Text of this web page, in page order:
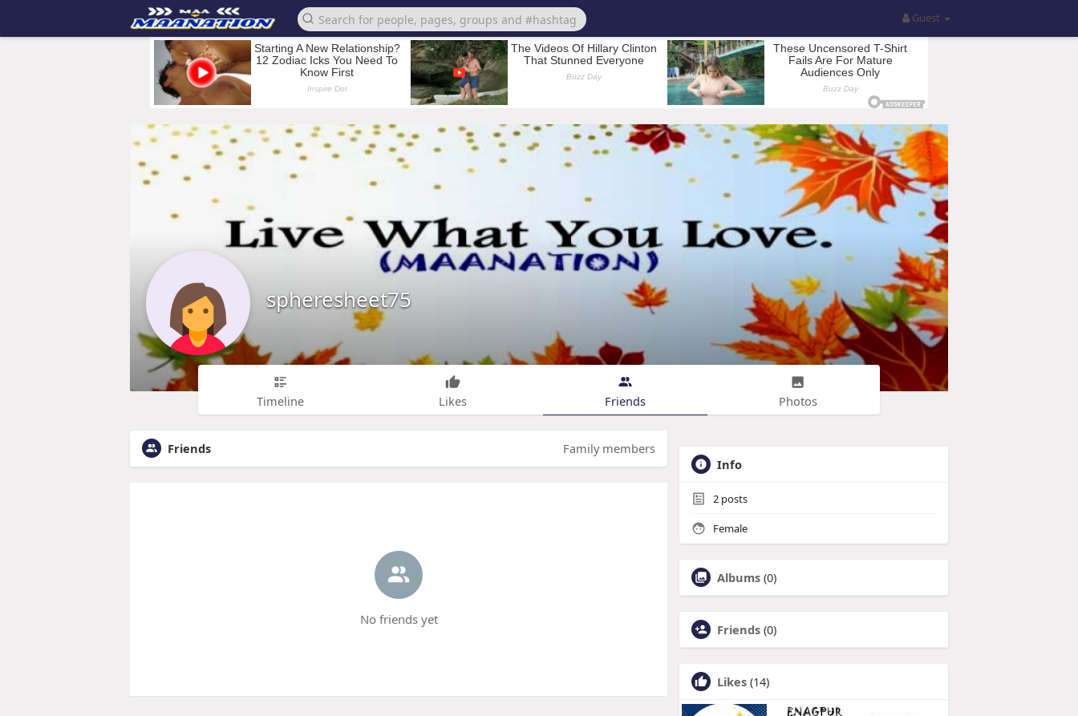
Guest
spheresheet75
Timeline Likes Friends Photos
Friends Family members
No friends yet
Info
2 posts
Female
Albums (0)
Friends (0)
Likes (14)